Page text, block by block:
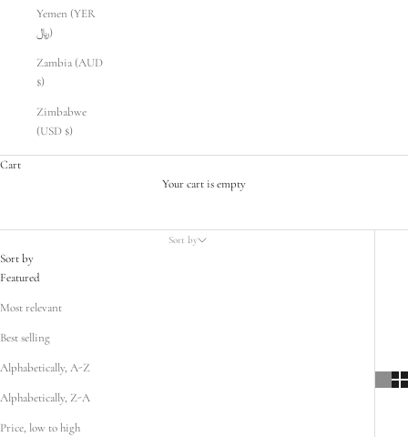
Yemen (YER
﷼)
Zambia (AUD
$)
Zimbabwe
(USD $)
Cart
Your cart is empty
PRELOVED STORE PROPS
Sort by
Sort by
Featured
Most relevant
Best selling
Alphabetically, A-Z
Alphabetically, Z-A
Price, low to high